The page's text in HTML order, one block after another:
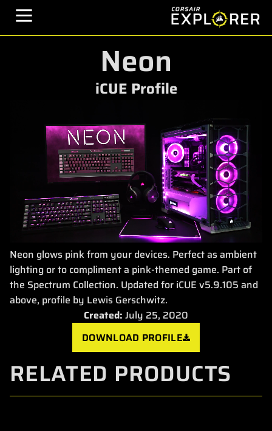
Neon
iCUE Profile
Neon glows pink from your devices. Perfect as ambient
lighting or to compliment a pink-themed game. Part of
the Spectrum Collection. Updated for iCUE v5.9.105 and
above, profile by Lewis Gerschwitz.
Created: July 25, 2020
DOWNLOAD PROFILE
RELATED PRODUCTS